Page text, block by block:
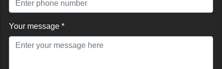
Your message *